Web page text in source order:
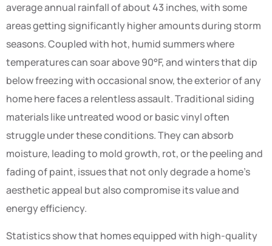
average annual rainfall of about 43 inches, with some
areas getting significantly higher amounts during storm
seasons. Coupled with hot, humid summers where
temperatures can soar above 90°F, and winters that dip
below freezing with occasional snow, the exterior of any
home here faces a relentless assault. Traditional siding
materials like untreated wood or basic vinyl often
struggle under these conditions. They can absorb
moisture, leading to mold growth, rot, or the peeling and
fading of paint, issues that not only degrade a home’s
aesthetic appeal but also compromise its value and
energy efficiency.
Statistics show that homes equipped with high-quality